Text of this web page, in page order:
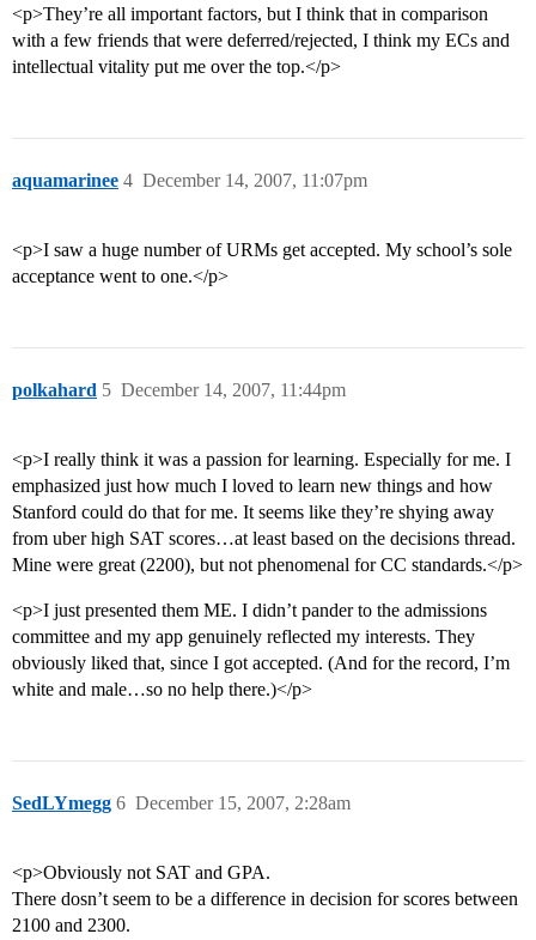
<p>They’re all important factors, but I think that in comparison
with a few friends that were deferred/rejected, I think my ECs and
intellectual vitality put me over the top.</p>
aquamarinee December 14, 2007, 11:07pm
4
<p>I saw a huge number of URMs get accepted. My school’s sole
acceptance went to one.</p>
polkahard December 14, 2007, 11:44pm
5
<p>I really think it was a passion for learning. Especially for me. I
emphasized just how much I loved to learn new things and how
Stanford could do that for me. It seems like they’re shying away
from uber high SAT scores…at least based on the decisions thread.
Mine were great (2200), but not phenomenal for CC standards.</p>
<p>I just presented them ME. I didn’t pander to the admissions
committee and my app genuinely reflected my interests. They
obviously liked that, since I got accepted. (And for the record, I’m
white and male…so no help there.)</p>
SedLYmegg December 15, 2007, 2:28am
6
<p>Obviously not SAT and GPA.
There dosn’t seem to be a difference in decision for scores between
2100 and 2300.